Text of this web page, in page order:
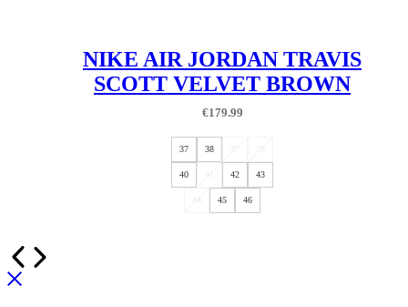
NIKE AIR JORDAN TRAVIS
SCOTT VELVET BROWN
€179.99
37 38
40 42 43
45 46